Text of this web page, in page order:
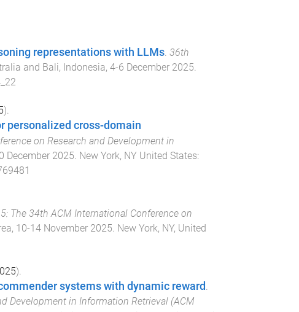
representations with LLMs. 36th
and Bali, Indonesia, 4-6 December 2025
).
personalized cross-domain
on Research and Development in
December 2025 New York, NY United States:
The 34th ACM International Conference on
, 10-14 November 2025. New York, NY, United
).
systems with dynamic reward .
Development in Information Retrieval (ACM